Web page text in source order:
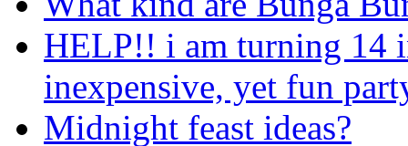
HELP!! i am turning 14
inexpensive, yet fun
Midnight feast ideas?